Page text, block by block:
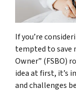
If you’re
tempted to save
Owner” (FSBO)
idea at first, it’s
and challenges